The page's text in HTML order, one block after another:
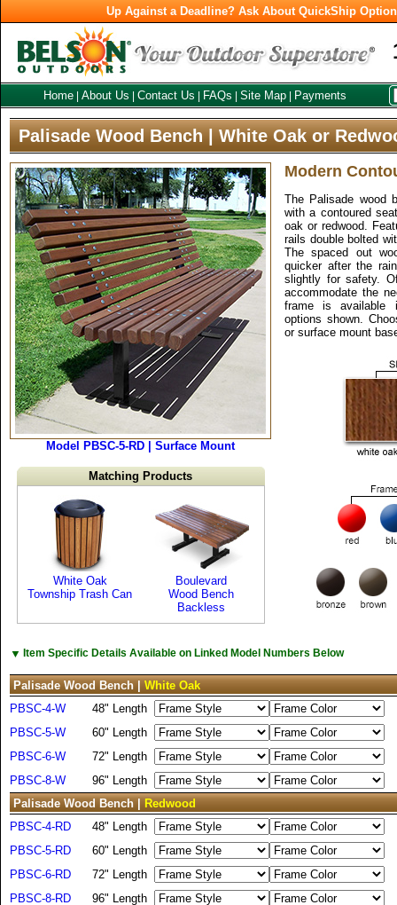
Up Against a Deadline? Ask About QuickShip
Home About Us Contact Us FAQs Site Map Payments
Palisade Wood Bench | White Oak or
Modern
The Palisade wood
with a contoured
oak or redwood.
rails double bolted
The spaced out
quicker after the
slightly for safety.
accommodate the
frame is available
options shown.
or surface mount
Model PBSC-5-RD | Surface Mount
Matching Products
White Oak
Township Trash Can
Boulevard
Wood Bench
Backless
▼ Item Specific Details Available on Linked Model Numbers Below
Palisade Wood Bench | White Oak
PBSC-4-W
48" Length
PBSC-5-W
60" Length
PBSC-6-W
72" Length
PBSC-8-W
96" Length
Palisade Wood Bench |
Redwood
PBSC-4-RD
48" Length
PBSC-5-RD
60" Length
PBSC-6-RD
72" Length
PBSC-8-RD
96" Length